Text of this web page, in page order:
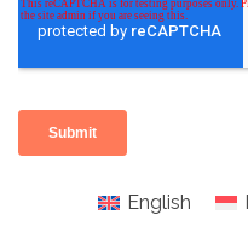
English